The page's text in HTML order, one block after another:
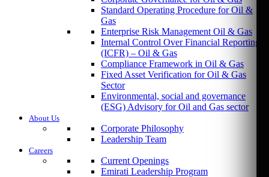
Standard Operating Procedure for Oil &
Gas
Enterprise Risk Management Oil & Gas
Internal Control Over Financial Reporting
(ICFR) – Oil & Gas
Compliance Framework in Oil & Gas
Fixed Asset Verification for Oil & Gas
Sector
Environmental, social and governance
(ESG) Advisory for Oil and Gas sector
About Us
Corporate Philosophy
Leadership Team
Careers
Current Openings
Emirati Leadership Program